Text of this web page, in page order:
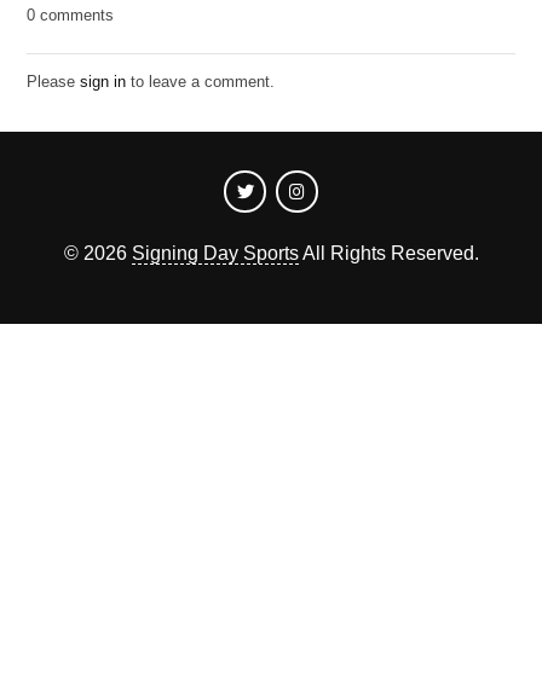
0 comments
Pleasesign in to leave a comment.
© 2026 Signing Day Sports All Rights Reserved.